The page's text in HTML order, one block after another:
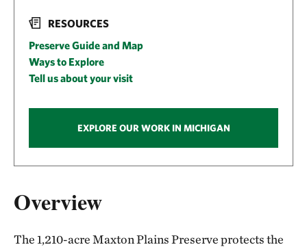
Overview
The 1,210-acre Maxton Plains Preserve protects the
RESOURCES
Preserve Guide and Map
Ways to Explore
Tell us about your visit
EXPLORE OUR WORK IN MICHIGAN